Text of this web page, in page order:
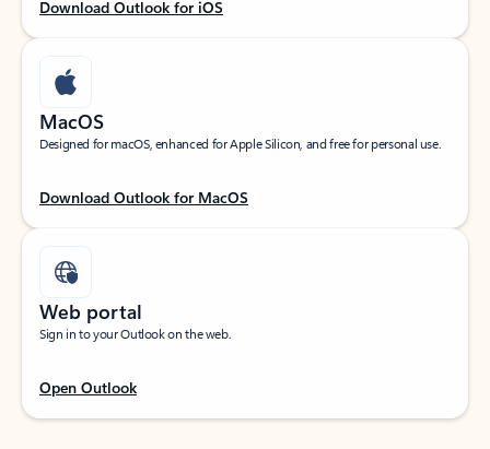
Download Outlook for iOS
MacOS
Designed for macOS, enhanced for Apple Silicon, and free for personal use.
Download Outlook for MacOS
Web portal
Sign in to your Outlook on the web.
Open Outlook